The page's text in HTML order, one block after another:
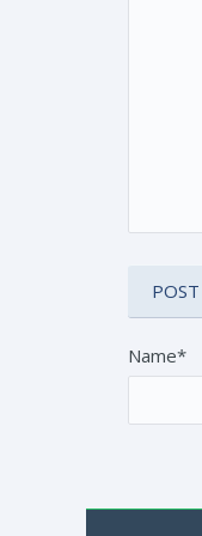
Name*